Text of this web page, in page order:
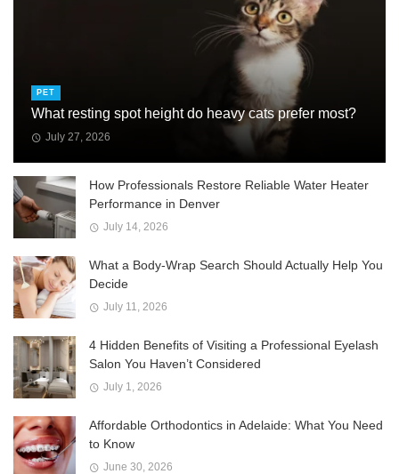
PET
What resting spot height do heavy cats prefer most?
July 27, 2026
How Professionals Restore Reliable Water Heater
Performance in Denver
July 14, 2026
What a Body-Wrap Search Should Actually Help You
Decide
July 11, 2026
4 Hidden Benefits of Visiting a Professional Eyelash
Salon You Haven’t Considered
July 1, 2026
Affordable Orthodontics in Adelaide: What You Need
to Know
June 30, 2026